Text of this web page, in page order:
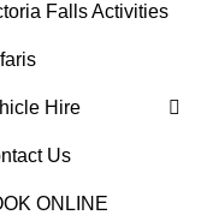
for both the
Policy
Falls Activities
Hire
Car Hire
Hire
Us
ONLINE